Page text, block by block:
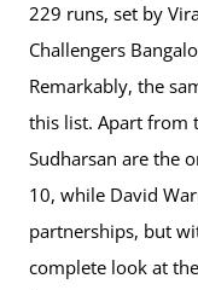
229 runs, set by
Challengers
Remarkably, the
this list. Apart from
Sudharsan are the
10, while David
partnerships, but
complete look at